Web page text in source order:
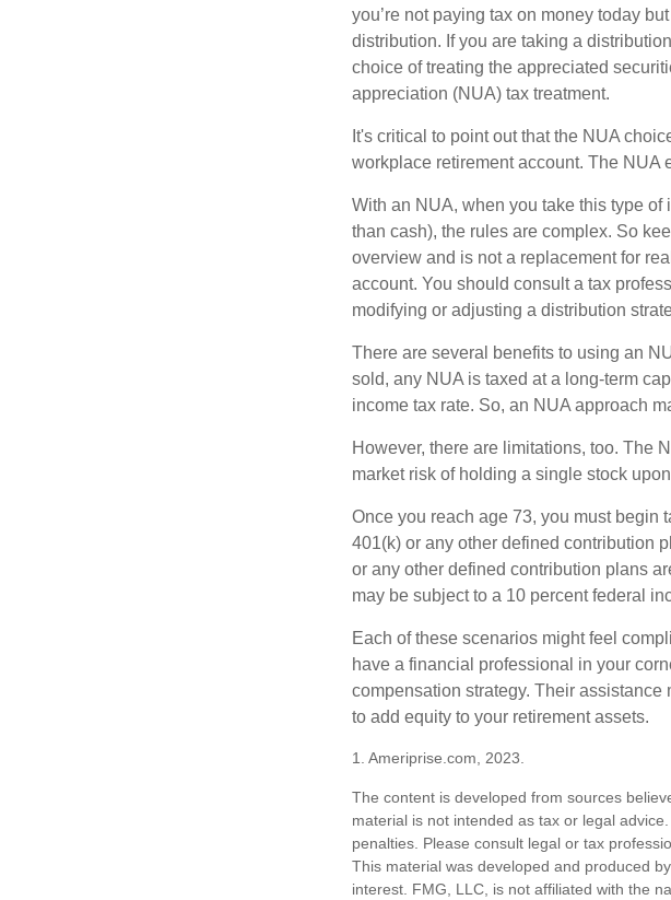
you’re not paying tax on money today
distribution. If you are taking a
choice of treating the appreciated
appreciation (NUA) tax treatment.
It's critical to point out that the NUA
workplace retirement account. The NUA
With an NUA, when you take this type
than cash), the rules are complex. So
overview and is not a replacement for
account. You should consult a tax
modifying or adjusting a distribution
There are several benefits to using an
sold, any NUA is taxed at a long-term
income tax rate. So, an NUA approach
However, there are limitations, too. The
market risk of holding a single stock
Once you reach age 73, you must begin
401(k) or any other defined contribution
or any other defined contribution plans
may be subject to a 10 percent federal
Each of these scenarios might feel
have a financial professional in your
compensation strategy. Their
to add equity to your retirement assets.
1. Ameriprise.com, 2023.
The content is developed from sources
material is not intended as tax or legal
penalties. Please consult legal or tax
This material was developed and produced
interest. FMG, LLC, is not affiliated with the